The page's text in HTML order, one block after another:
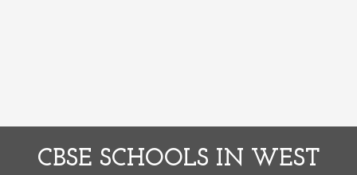
CBSE SCHOOLS IN WEST